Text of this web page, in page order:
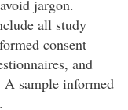
jargon.
all study
consent
and
sample informed
.